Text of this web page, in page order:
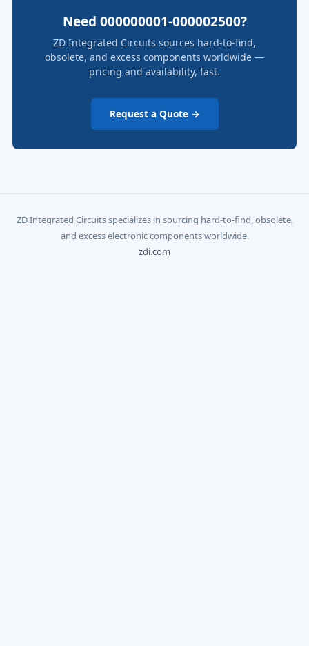
Need 000000001-000002500?
ZD Integrated Circuits sources hard-to-find,
obsolete, and excess components worldwide —
pricing and availability, fast.
Request a Quote →
ZD Integrated Circuits specializes in sourcing hard-to-find, obsolete,
and excess electronic components worldwide.
zdi.com